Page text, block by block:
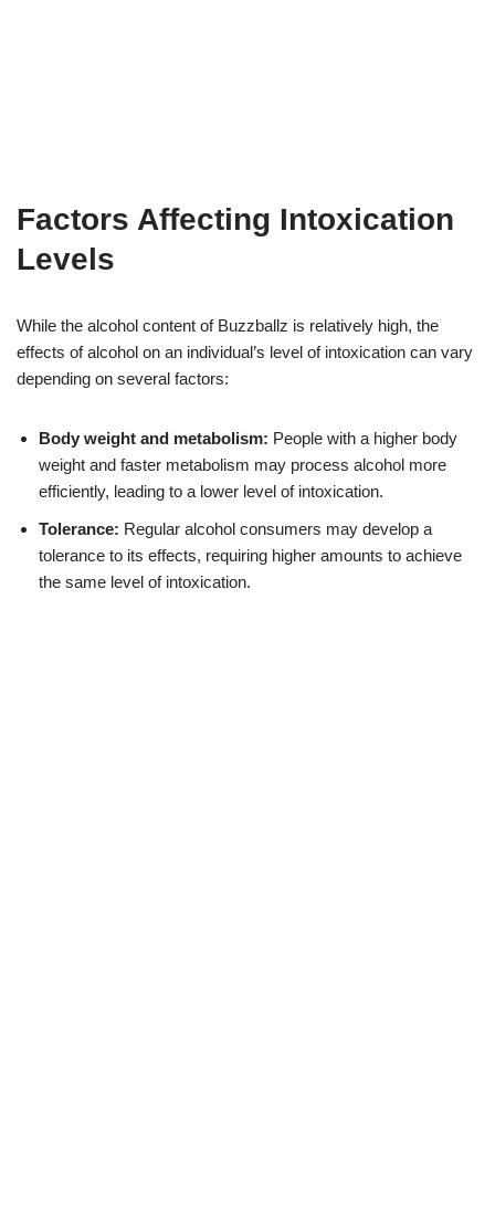
Factors Affecting Intoxication
Levels
While the alcohol content of Buzzballz is relatively high, the
effects of alcohol on an individual’s level of intoxication can vary
depending on several factors:
Body weight and metabolism: People with a higher body
weight and faster metabolism may process alcohol more
efficiently, leading to a lower level of intoxication.
Tolerance: Regular alcohol consumers may develop a
tolerance to its effects, requiring higher amounts to achieve
the same level of intoxication.